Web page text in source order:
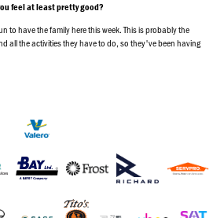
feel at least pretty good?
to have the family here this week. This is probably the
all the activities they have to do, so they've been having